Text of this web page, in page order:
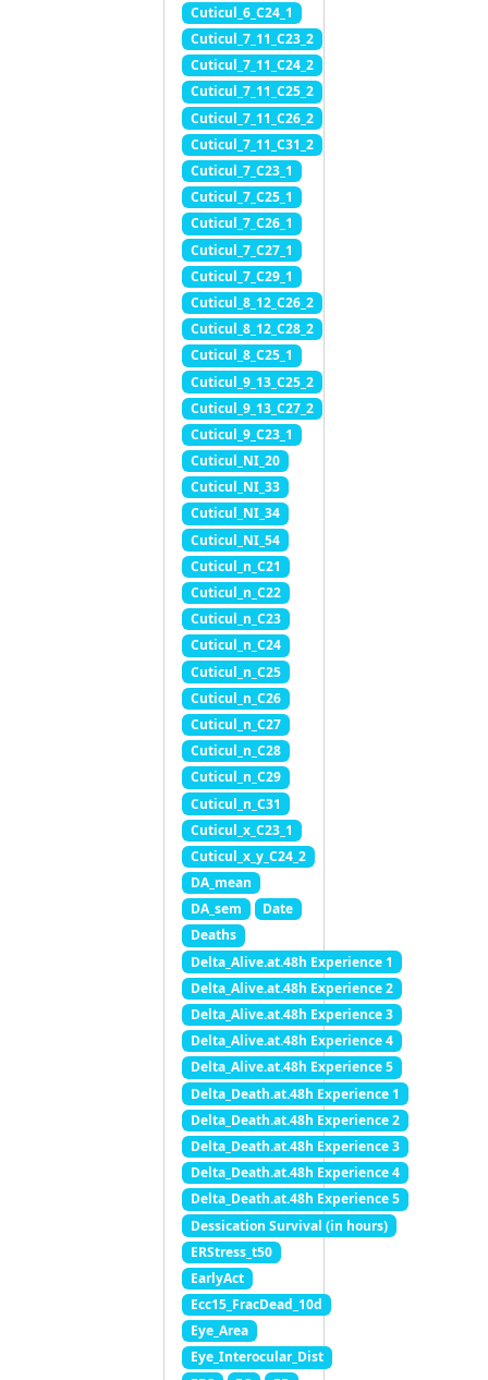
Cuticul_6_C24_1
Cuticul_7_11_C23_2
Cuticul_7_11_C24_2
Cuticul_7_11_C25_2
Cuticul_7_11_C26_2
Cuticul_7_11_C31_2
Cuticul_7_C23_1
Cuticul_7_C25_1
Cuticul_7_C26_1
Cuticul_7_C27_1
Cuticul_7_C29_1
Cuticul_8_12_C26_2
Cuticul_8_12_C28_2
Cuticul_8_C25_1
Cuticul_9_13_C25_2
Cuticul_9_13_C27_2
Cuticul_9_C23_1
Cuticul_NI_20
Cuticul_NI_33
Cuticul_NI_34
Cuticul_NI_54
Cuticul_n_C21
Cuticul_n_C22
Cuticul_n_C23
Cuticul_n_C24
Cuticul_n_C25
Cuticul_n_C26
Cuticul_n_C27
Cuticul_n_C28
Cuticul_n_C29
Cuticul_n_C31
Cuticul_x_C23_1
Cuticul_x_y_C24_2
DA_mean
DA_sem
Date
Deaths
Delta_Alive.at.48h Experience 1
Delta_Alive.at.48h Experience 2
Delta_Alive.at.48h Experience 3
Delta_Alive.at.48h Experience 4
Delta_Alive.at.48h Experience 5
Delta_Death.at.48h Experience 1
Delta_Death.at.48h Experience 2
Delta_Death.at.48h Experience 3
Delta_Death.at.48h Experience 4
Delta_Death.at.48h Experience 5
Dessication Survival (in hours)
ERStress_t50
EarlyAct
Ecc15_FracDead_10d
Eye_Area
Eye_Interocular_Dist